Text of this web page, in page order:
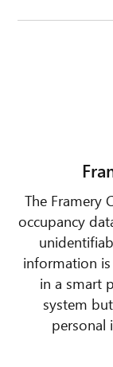
The Framery
occupancy
information is
in a smart
system
personal